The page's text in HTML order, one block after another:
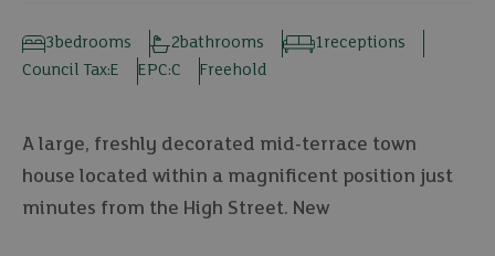
bedrooms
3 bathrooms
2 receptions
1
Council Tax:E EPC:C Freehold
A large, freshly decorated mid-terrace town
house located within a magnificent position just
minutes from the High Street. New